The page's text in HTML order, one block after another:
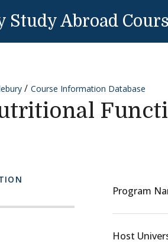
Study Abroad
Course Information Database
Program
Host